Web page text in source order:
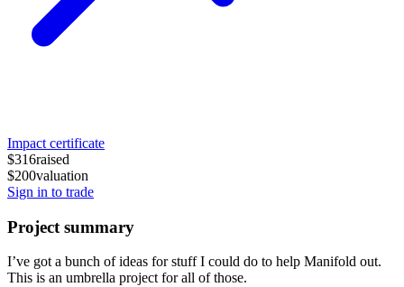
Impact certificate
$316raised
$200valuation
Sign in to trade
Project summary
I’ve got a bunch of ideas for stuff I could do to help Manifold out.
This is an umbrella project for all of those.